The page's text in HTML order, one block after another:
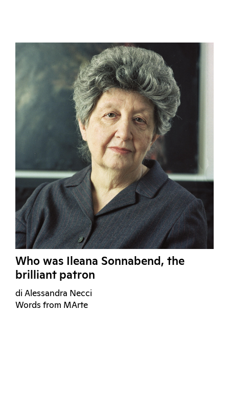
Who was Ileana Sonnabend, the
brilliant patron
di Alessandra Necci
Words from MArte